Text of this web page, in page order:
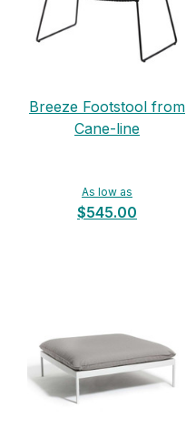
Breeze Footstool from
Cane-line
As low as
$545.00